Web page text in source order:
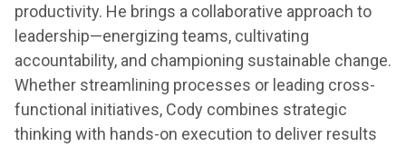
productivity. He brings a collaborative approach to
leadership—energizing teams, cultivating
accountability, and championing sustainable change.
Whether streamlining processes or leading cross-
functional initiatives, Cody combines strategic
thinking with hands-on execution to deliver results